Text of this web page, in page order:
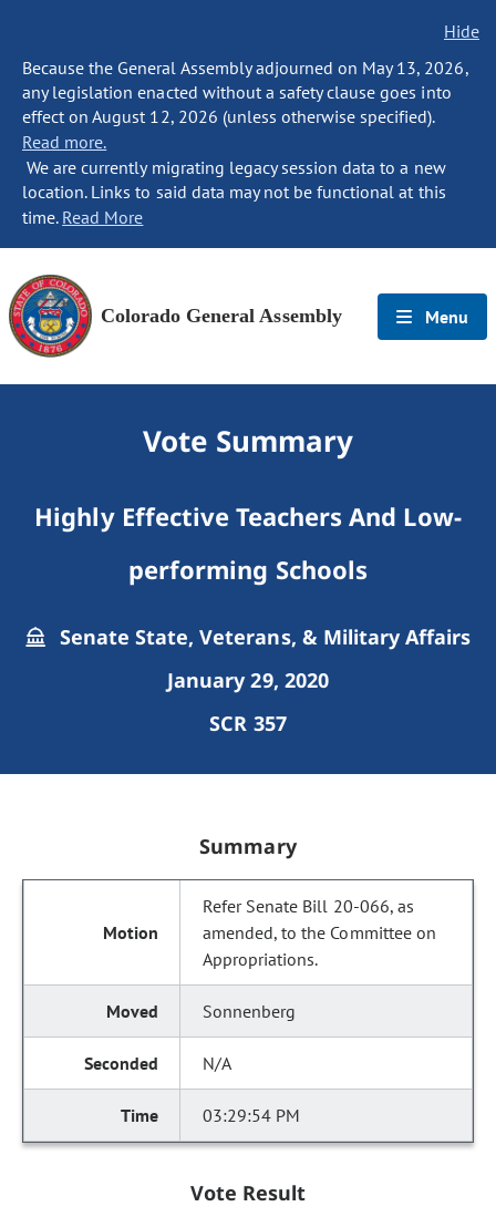
Hide
Because the General Assembly adjourned on May 13, 2026,
any legislation enacted without a safety clause goes into
effect on August 12, 2026 (unless otherwise specified).
Read more.
We are currently migrating legacy session data to a new
location. Links to said data may not be functional at this
time. Read More
Colorado General Assembly Menu
Vote Summary
Highly Effective Teachers And Low-
performing Schools
Senate State, Veterans, & Military Affairs
January 29, 2020
SCR 357
Summary
Refer Senate Bill 20-066, as
amended, to the Committee on
Appropriations.
Sonnenberg
N/A
03:29:54 PM
Vote Result